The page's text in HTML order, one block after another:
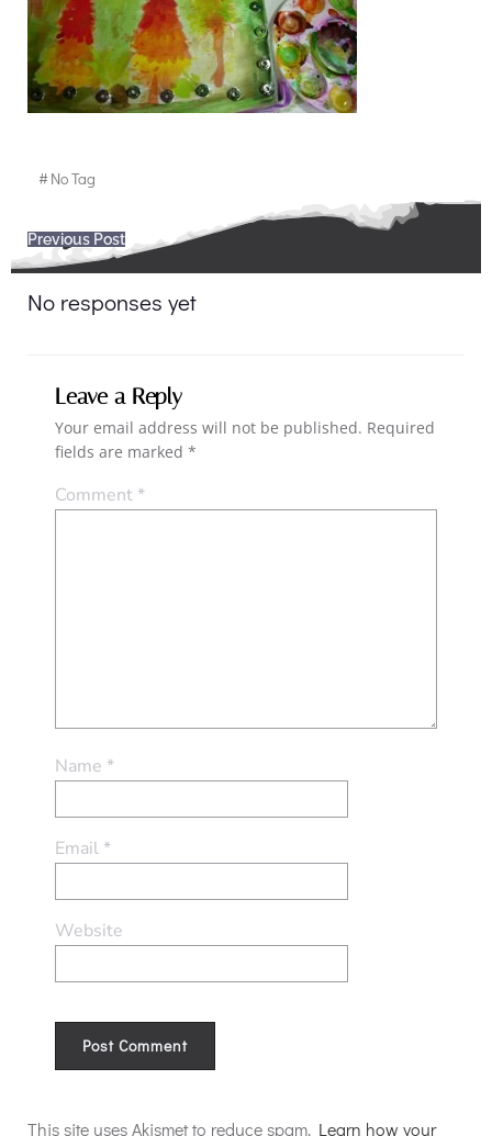
#No Tag
Post
navigation
Previous Post
No responses yet
Leave a Reply
Your email address will not be published. Required
fields are marked *
Comment*
Name *
Email*
Website
This site uses Akismet to reduce spam. Learn how your